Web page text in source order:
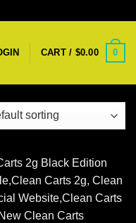
CART / $0.00 0